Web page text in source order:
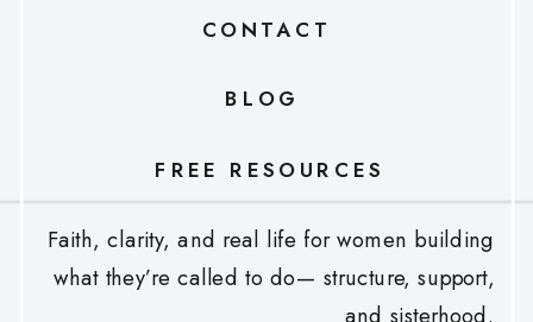
CONTACT
BLOG
FREE RESOURCES
Faith, clarity, and real life for women building
what they’re called to do— structure, support,
and sisterhood.